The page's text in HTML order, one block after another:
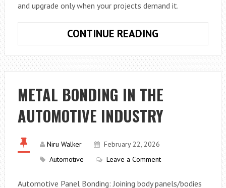
and upgrade only when your projects demand it.
CONTINUE READING
CREATE
A
HOME
GARAGE
TOOL
SETUP
A
SMALL
METAL BONDING IN THE
AUTOMOTIVE INDUSTRY
Niru Walker
February 22, 2026
Automotive
Leave a Comment
Automotive Panel Bonding: Joining body panels/bodies